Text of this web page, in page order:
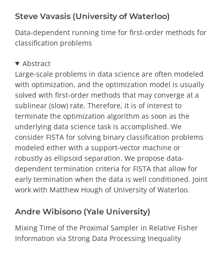
Steve Vavasis (University of Waterloo)
Data-dependent running time for first-order methods for
classification problems
Abstract
Large-scale problems in data science are often modeled
with optimization, and the optimization model is usually
solved with first-order methods that may converge at a
sublinear (slow) rate. Therefore, it is of interest to
terminate the optimization algorithm as soon as the
underlying data science task is accomplished. We
consider FISTA for solving binary classification problems
modeled either with a support-vector machine or
robustly as ellipsoid separation. We propose data-
dependent termination criteria for FISTA that allow for
early termination when the data is well conditioned. Joint
work with Matthew Hough of University of Waterloo.
Andre Wibisono (Yale University)
Mixing Time of the Proximal Sampler in Relative Fisher
Information via Strong Data Processing Inequality